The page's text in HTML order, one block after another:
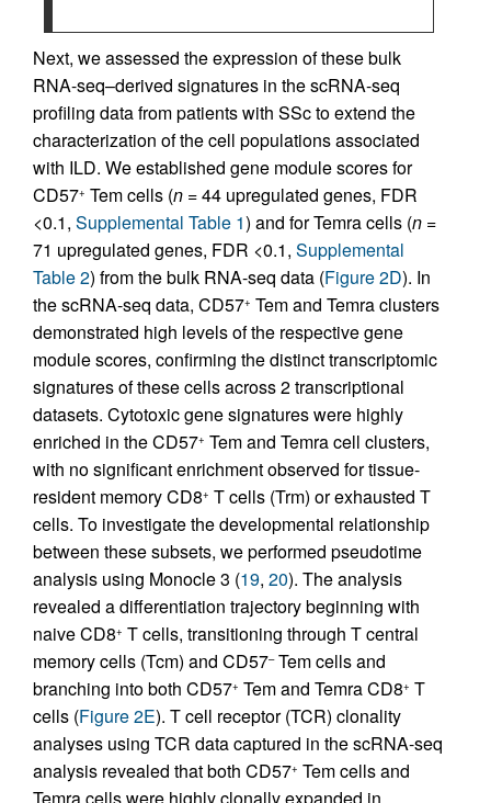
Next, we assessed the expression of these bulk
RNA-seq–derived signatures in the scRNA-seq
profiling data from patients with SSc to extend the
characterization of the cell populations associated
with ILD. We established gene module scores for
CD57+ Tem cells (n = 44 upregulated genes, FDR
<0.1, Supplemental Table 1) and for Temra cells (n =
71 upregulated genes, FDR <0.1, Supplemental
Table 2) from the bulk RNA-seq data (Figure 2D). In
the scRNA-seq data, CD57+ Tem and Temra clusters
demonstrated high levels of the respective gene
module scores, confirming the distinct transcriptomic
signatures of these cells across 2 transcriptional
datasets. Cytotoxic gene signatures were highly
enriched in the CD57+ Tem and Temra cell clusters,
with no significant enrichment observed for tissue-
resident memory CD8+ T cells (Trm) or exhausted T
cells. To investigate the developmental relationship
between these subsets, we performed pseudotime
analysis using Monocle 3 (19, 20). The analysis
revealed a differentiation trajectory beginning with
naive CD8+ T cells, transitioning through T central
memory cells (Tcm) and CD57–Tem cells and
branching into both CD57+ Tem and Temra CD8+ T
cells (Figure 2E). T cell receptor (TCR) clonality
analyses using TCR data captured in the scRNA-seq
analysis revealed that both CD57+ Tem cells and